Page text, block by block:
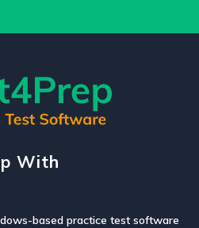
With
based practice test software